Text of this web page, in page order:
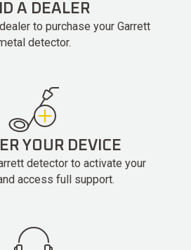
A DEALER
to purchase your Garrett
detector.
YOUR DEVICE
detector to activate your
access full support.